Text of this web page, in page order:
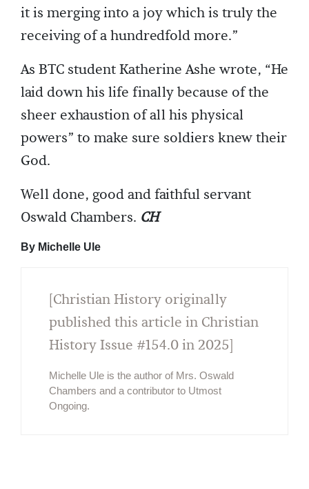
it is merging into a joy which is truly the
receiving of a hundredfold more.”
As BTC student Katherine Ashe wrote, “He
laid down his life finally because of the
sheer exhaustion of all his physical
powers” to make sure soldiers knew their
God.
Well done, good and faithful servant
Oswald Chambers. CH
By Michelle Ule
[Christian History originally
published this article in Christian
History Issue #154.0 in 2025]
Michelle Ule is the author of Mrs. Oswald
Chambers and a contributor to Utmost
Ongoing.